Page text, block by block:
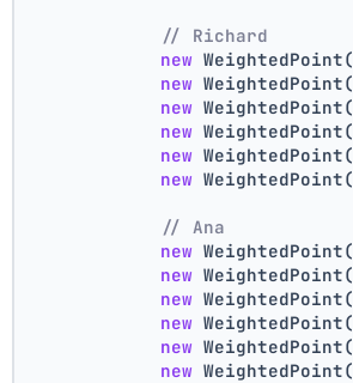
// Richard
new WeightedPoint(
new WeightedPoint(
new WeightedPoint(
new WeightedPoint(
new WeightedPoint(
new WeightedPoint(
// Ana
new WeightedPoint(
new WeightedPoint(
new WeightedPoint(
new WeightedPoint(
new WeightedPoint(
new WeightedPoint(